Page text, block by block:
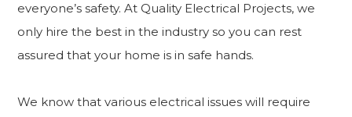
everyone’s safety. At Quality Electrical Projects, we
only hire the best in the industry so you can rest
assured that your home is in safe hands.
We know that various electrical issues will require